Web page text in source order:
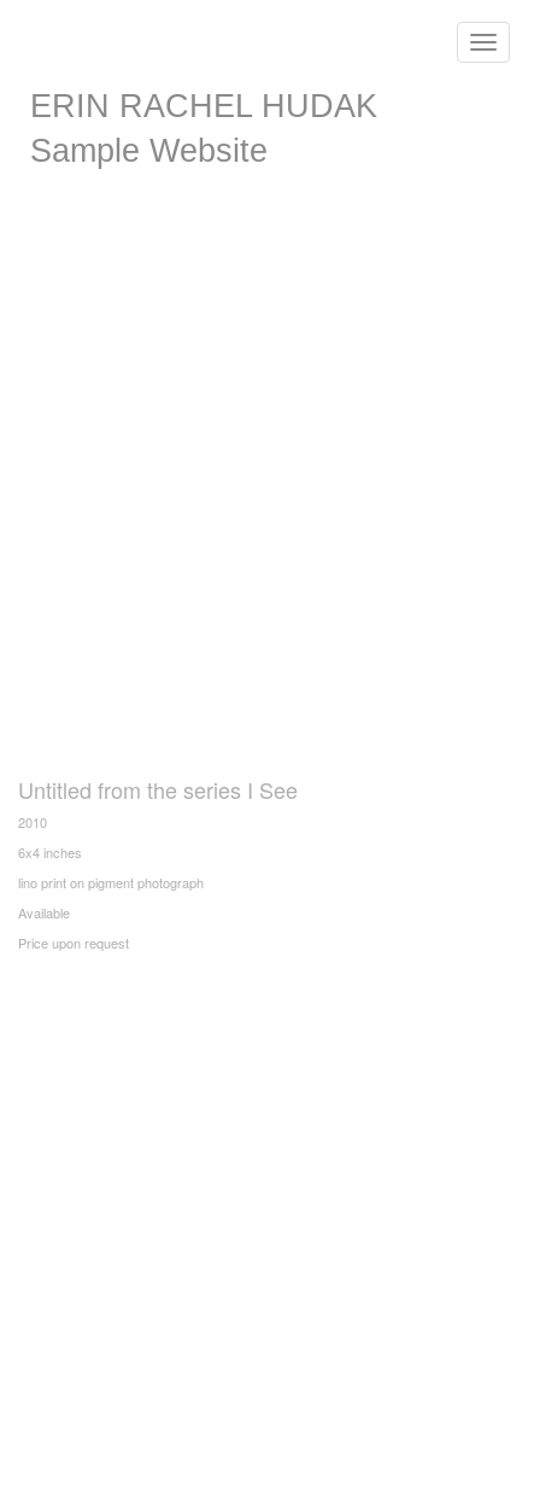
Toggle
ERIN RACHEL HUDAK
Sample Website
Untitled from the series I See
2010
6x4 inches
lino print on pigment photograph
Available
Price upon request